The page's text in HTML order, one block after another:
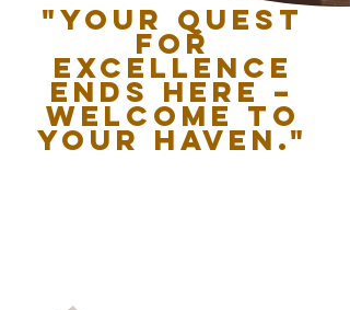
"Your quest
for
excellence
ends here –
welcome to
your haven."